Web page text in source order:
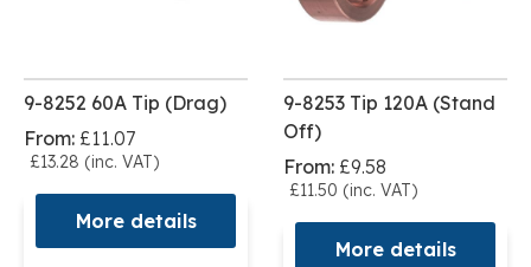
9-8252 60A Tip (Drag)
From: £11.07
£13.28 (inc. VAT)
More details
9-8253 Tip 120A (Stand
Off)
From: £9.58
£11.50 (inc. VAT)
More details